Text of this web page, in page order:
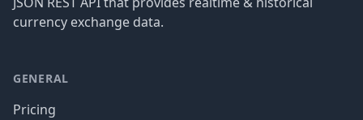
currency exchange data.
GENERAL
Pricing